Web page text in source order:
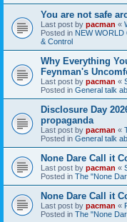
You are not safe
Last post by pacman «
Posted in NEW
& Control
Why Everything
Feynman's
Last post by pacman «
Posted in General talk
Disclosure Day
propaganda
Last post by pacman «
Posted in General talk
None Dare Call it
Last post by pacman «
Posted in The "None
None Dare Call it
Last post by pacman «
Posted in The "None